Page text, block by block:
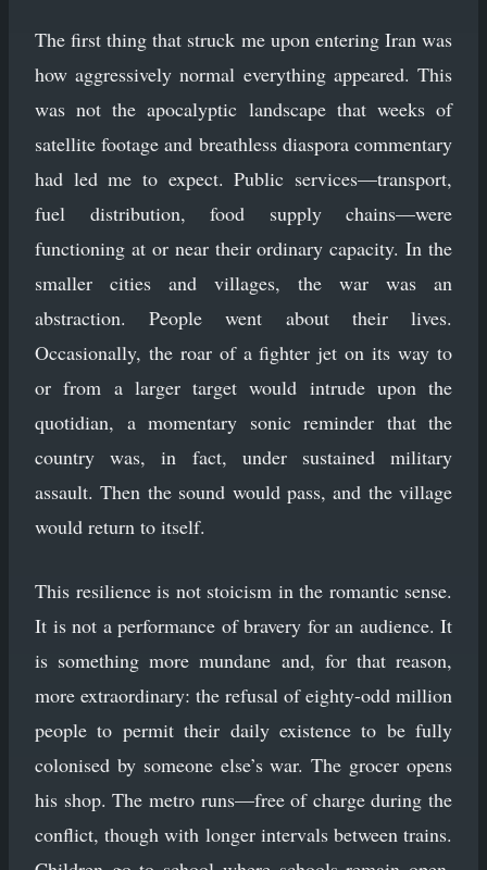
The first thing that struck me upon entering Iran was
how aggressively normal everything appeared. This
was not the apocalyptic landscape that weeks of
satellite footage and breathless diaspora commentary
had led me to expect. Public services—transport,
fuel distribution, food supply chains—were
functioning at or near their ordinary capacity. In the
smaller cities and villages, the war was an
abstraction. People went about their lives.
Occasionally, the roar of a fighter jet on its way to
or from a larger target would intrude upon the
quotidian, a momentary sonic reminder that the
country was, in fact, under sustained military
assault. Then the sound would pass, and the village
would return to itself.
This resilience is not stoicism in the romantic sense.
It is not a performance of bravery for an audience. It
is something more mundane and, for that reason,
more extraordinary: the refusal of eighty-odd million
people to permit their daily existence to be fully
colonised by someone else’s war. The grocer opens
his shop. The metro runs—free of charge during the
conflict, though with longer intervals between trains.